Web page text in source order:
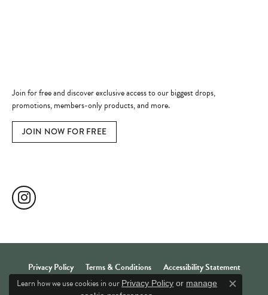
Join for free and discover exclusive access to our biggest drops,
promotions, members-only products, and more.
JOIN NOW FOR FREE
Privacy Policy Terms & Conditions
Accessibility Statement
Learn how we use cookies in our Privacy Policy or manage
Close